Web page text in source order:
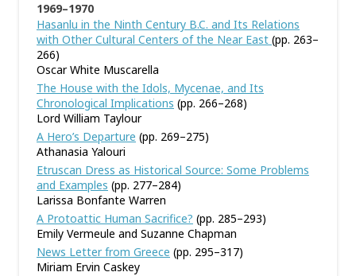
1969–1970
Hasanlu in the Ninth Century B.C. and Its Relations
with Other Cultural Centers of the Near East (pp. 263–
266)
Oscar White Muscarella
The House with the Idols, Mycenae, and Its
Chronological Implications (pp. 266–268)
Lord William Taylour
A Hero’s Departure (pp. 269–275)
Athanasia Yalouri
Etruscan Dress as Historical Source: Some Problems
and Examples (pp. 277–284)
Larissa Bonfante Warren
A Protoattic Human Sacrifice? (pp. 285–293)
Emily Vermeule and Suzanne Chapman
News Letter from Greece (pp. 295–317)
Miriam Ervin Caskey